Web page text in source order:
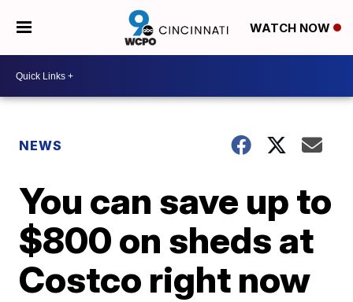
WATCH NOW
NEWS
You can save up to
$800 on sheds at
Costco right now